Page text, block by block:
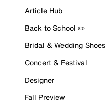
Article Hub
Back to School ✏️
Bridal & Wedding Shoes
Concert & Festival
Designer
Fall Preview